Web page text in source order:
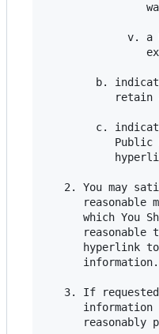
v. a
b.
retain
c.
Public
2. You may
reasonable
which You
reasonable
hyperlink
      information.
3. If
information
reasonably